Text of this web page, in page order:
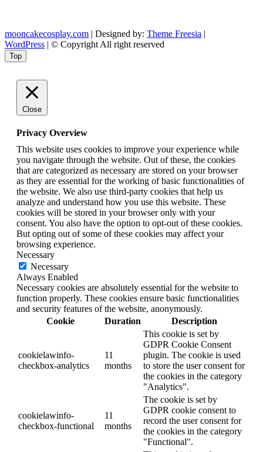
mooncakecosplay.com | Designed by: Theme Freesia |
WordPress | © Copyright All right reserved
Top
Close
Privacy Overview
This website uses cookies to improve your experience while
you navigate through the website. Out of these, the cookies
that are categorized as necessary are stored on your browser
as they are essential for the working of basic functionalities of
the website. We also use third-party cookies that help us
analyze and understand how you use this website. These
cookies will be stored in your browser only with your
consent. You also have the option to opt-out of these cookies.
But opting out of some of these cookies may affect your
browsing experience.
Necessary
Necessary
Always Enabled
Necessary cookies are absolutely essential for the website to
function properly. These cookies ensure basic functionalities
and security features of the website, anonymously.
Cookie
Duration Description
cookielawinfo-
checkbox-analytics
11
months
This cookie is set by
GDPR Cookie Consent
plugin. The cookie is used
to store the user consent for
the cookies in the category
"Analytics".
cookielawinfo-
checkbox-functional
11
months
The cookie is set by
GDPR cookie consent to
record the user consent for
the cookies in the category
"Functional".